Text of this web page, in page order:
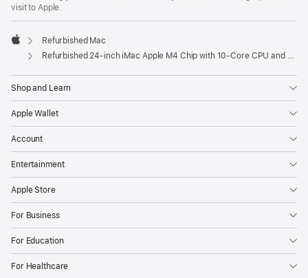
visit to Apple.
Apple
Refurbished Mac
Refurbished 24-inch iMac Apple M4 Chip with 10-Core CPU and 10-Core GPU, Gigabit Ethernet – Pink
Shop and Learn
Apple Wallet
Account
Entertainment
Apple Store
For Business
For Education
For Healthcare